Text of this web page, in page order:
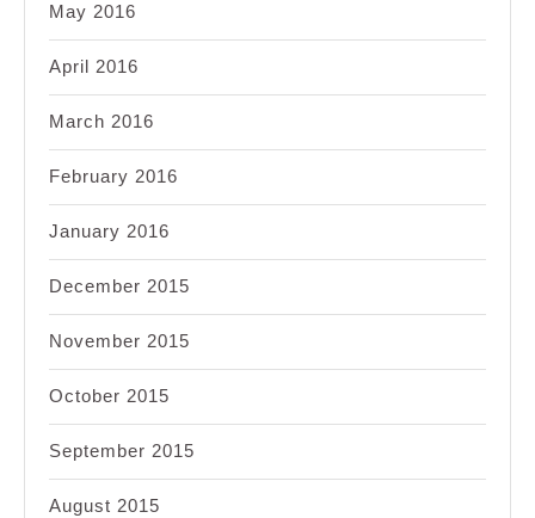
May 2016
April 2016
March 2016
February 2016
January 2016
December 2015
November 2015
October 2015
September 2015
August 2015